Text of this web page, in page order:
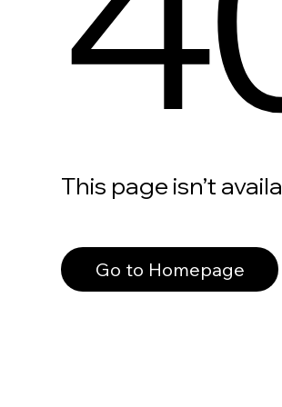
This page isn’t
Go to Homepage